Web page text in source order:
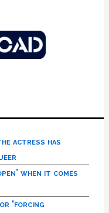
actress has
when it comes
‘forcing